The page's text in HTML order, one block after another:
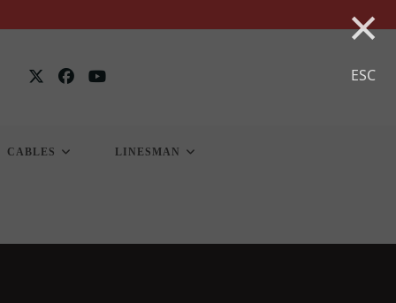
×
ESC
CABLES LINESMAN